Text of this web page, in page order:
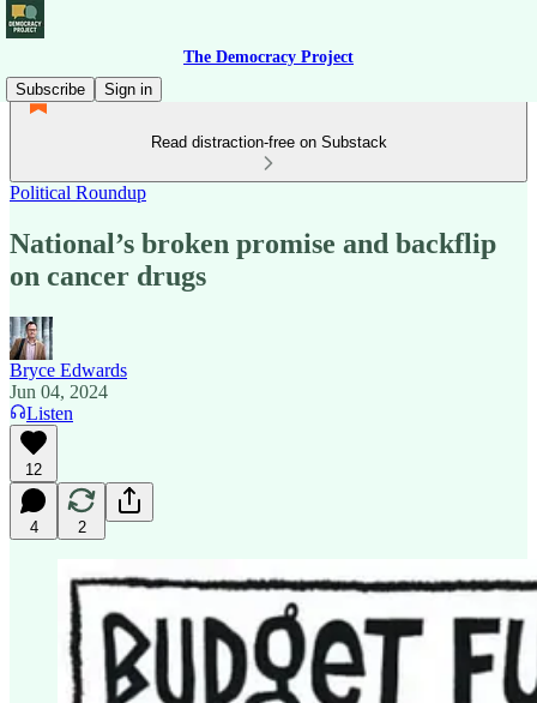
The Democracy Project
Subscribe
Sign in
Read distraction-free on Substack
Political Roundup
National’s broken promise and backflip
on cancer drugs
Bryce Edwards
Jun 04, 2024
Listen
12
4 2